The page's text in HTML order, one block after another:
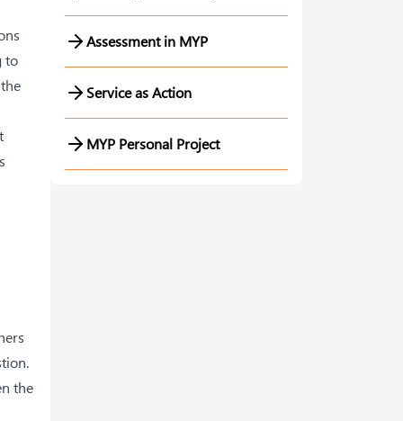
to
the
Assessment in MYP
Service as Action
MYP Personal Project